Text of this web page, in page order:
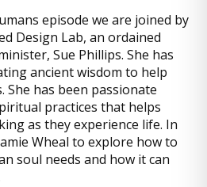
episode we are joined by
Design Lab, an ordained
Sue Phillips. She has
ancient wisdom to help
has been passionate
practices that helps
as they experience life. In
Wheal to explore how to
soul needs and how it can